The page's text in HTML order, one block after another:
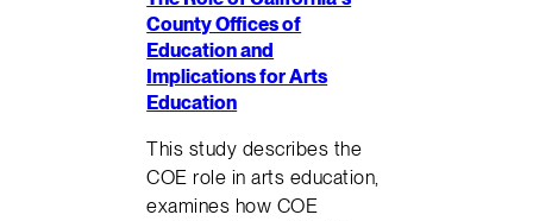
County Offices of
Education and
Implications for Arts
Education
This study describes the
COE role in arts education,
examines how COE